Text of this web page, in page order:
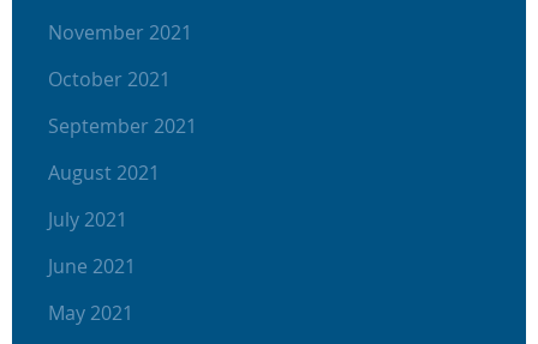
November 2021
October 2021
September 2021
August 2021
July 2021
June 2021
May 2021